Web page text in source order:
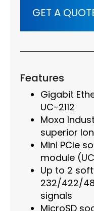
GET A
Features
Gigabit
UC-2112
Moxa
superior
Mini PCIe
module
Up to 2
232/422/
signals
MicroSD